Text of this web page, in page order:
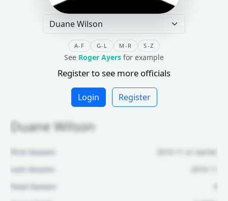
A-F G-L M-R S-Z
See Roger Ayers for example
Register to see more officials
Login Register
Duane Wilson
First Season:
2010-11 or earlier
Last Season:
2010-11
Total Games: